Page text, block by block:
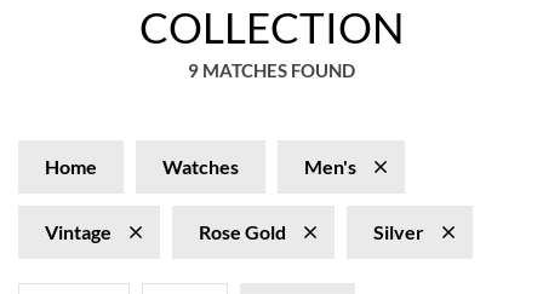
COLLECTION
9 MATCHES FOUND
Home Watches Men's
Vintage Rose Gold Silver